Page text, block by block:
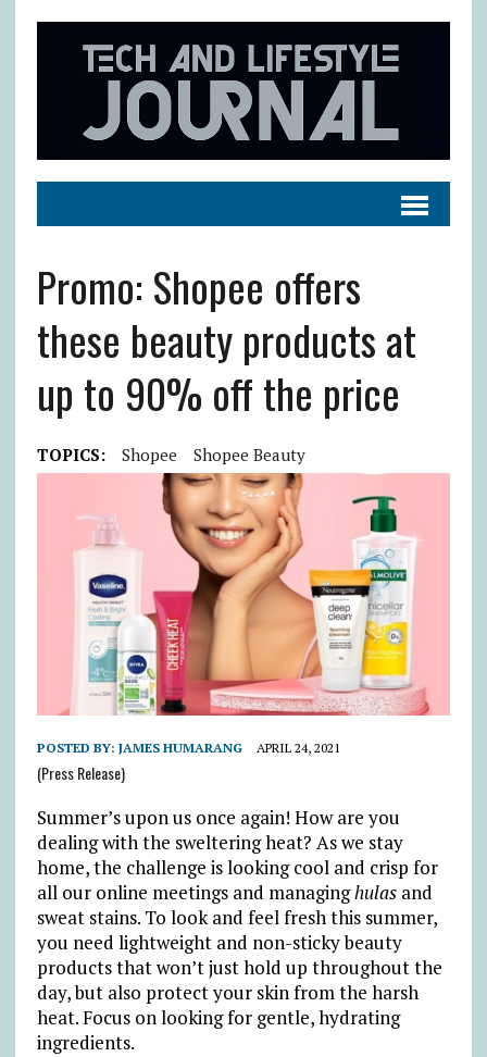
Promo: Shopee offers
these beauty products at
up to 90% off the price
TOPICS: Shopee Shopee Beauty
POSTED BY: JAMES HUMARANG APRIL 24, 2021
(Press Release)
Summer’s upon us once again! How are you
dealing with the sweltering heat? As we stay
home, the challenge is looking cool and crisp for
all our online meetings and managinghulas and
sweat stains. To look and feel fresh this summer,
you need lightweight and non-sticky beauty
products that won’t just hold up throughout the
day, but also protect your skin from the harsh
heat. Focus on looking for gentle, hydrating
ingredients.